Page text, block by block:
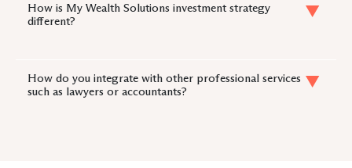
How is My Wealth Solutions investment strategy
different?
How do you integrate with other professional services
such as lawyers or accountants?